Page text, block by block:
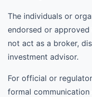
The individuals or
endorsed or
not act as a broker,
investment advisor.
For official or
formal